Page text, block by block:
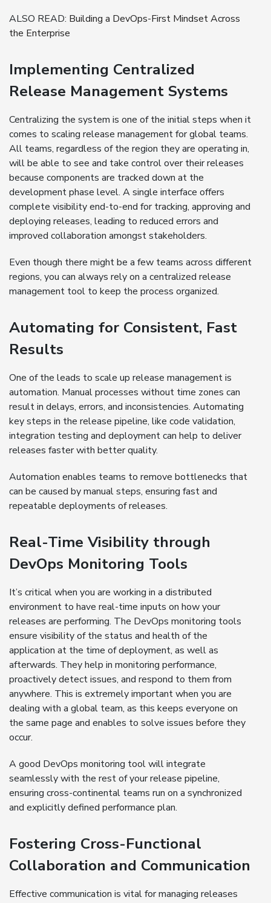
ALSO READ: Building a DevOps-First Mindset Across
the Enterprise
Implementing Centralized
Release Management Systems
Centralizing the system is one of the initial steps when it
comes to scaling release management for global teams.
All teams, regardless of the region they are operating in,
will be able to see and take control over their releases
because components are tracked down at the
development phase level. A single interface offers
complete visibility end-to-end for tracking, approving and
deploying releases, leading to reduced errors and
improved collaboration amongst stakeholders.
Even though there might be a few teams across different
regions, you can always rely on a centralized release
management tool to keep the process organized.
Automating for Consistent, Fast
Results
One of the leads to scale up release management is
automation. Manual processes without time zones can
result in delays, errors, and inconsistencies. Automating
key steps in the release pipeline, like code validation,
integration testing and deployment can help to deliver
releases faster with better quality.
Automation enables teams to remove bottlenecks that
can be caused by manual steps, ensuring fast and
repeatable deployments of releases.
Real-Time Visibility through
DevOps Monitoring Tools
It’s critical when you are working in a distributed
environment to have real-time inputs on how your
releases are performing. The DevOps monitoring tools
ensure visibility of the status and health of the
application at the time of deployment, as well as
afterwards. They help in monitoring performance,
proactively detect issues, and respond to them from
anywhere. This is extremely important when you are
dealing with a global team, as this keeps everyone on
the same page and enables to solve issues before they
occur.
A good DevOps monitoring tool will integrate
seamlessly with the rest of your release pipeline,
ensuring cross-continental teams run on a synchronized
and explicitly defined performance plan.
Fostering Cross-Functional
Collaboration and Communication
Effective communication is vital for managing releases